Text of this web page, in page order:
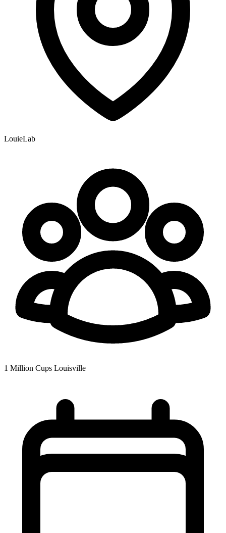
LouieLab
1 Million Cups Louisville